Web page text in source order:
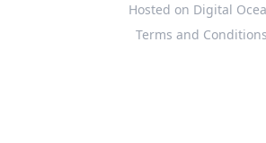
Hosted on Digital
Terms and Conditions